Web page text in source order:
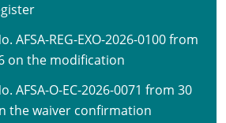
AFSA-REG-EXO-2026-0100 from
on the modification
AFSA-O-EC-2026-0071 from 30
the waiver confirmation